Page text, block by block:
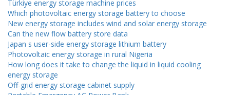
Türkiye energy storage machine prices
Which photovoltaic energy storage battery to choose
New energy storage includes wind and solar energy storage
Can the new flow battery store data
Japan s user-side energy storage lithium battery
Photovoltaic energy storage in rural Nigeria
How long does it take to change the liquid in liquid cooling
energy storage
Off-grid energy storage cabinet supply